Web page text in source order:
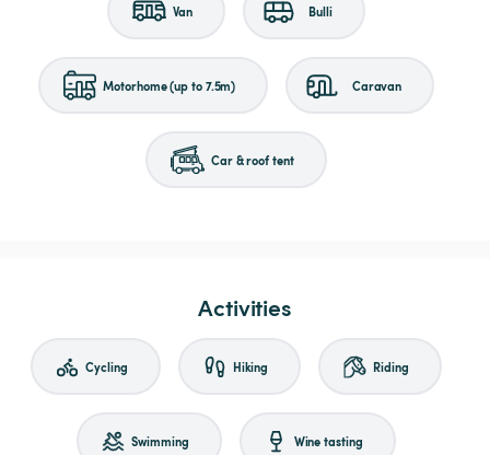
Van Bulli
Motorhome (up to 7.5m) Caravan
Car & roof tent
Activities
Cycling Hiking Riding
Swimming Wine tasting